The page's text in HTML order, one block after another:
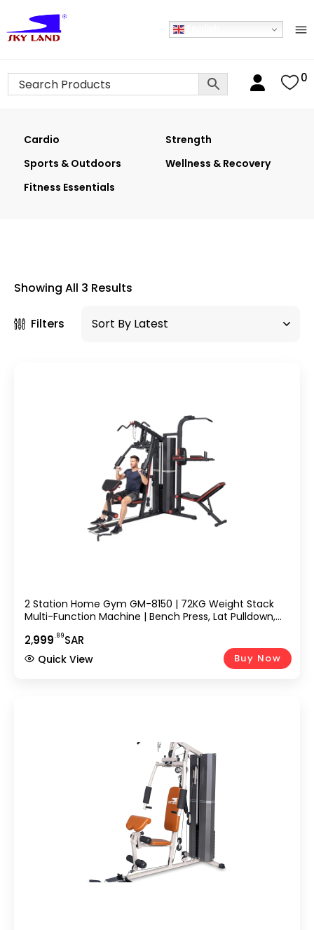
0
Cardio
Strength
Sports & Outdoors
Wellness & Recovery
Fitness Essentials
Showing All 3 Results
Filters
2 Station Home Gym GM-8150 | 72KG Weight Stack
Multi-Function Machine | Bench Press, Lat Pulldown,
Workout At Home
2,999.89SAR
Buy Now
Quick View